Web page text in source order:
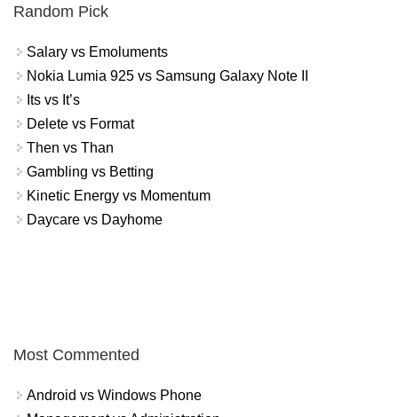
Random Pick
Salary vs Emoluments
Nokia Lumia 925 vs Samsung Galaxy Note II
Its vs It’s
Delete vs Format
Then vs Than
Gambling vs Betting
Kinetic Energy vs Momentum
Daycare vs Dayhome
Most Commented
Android vs Windows Phone